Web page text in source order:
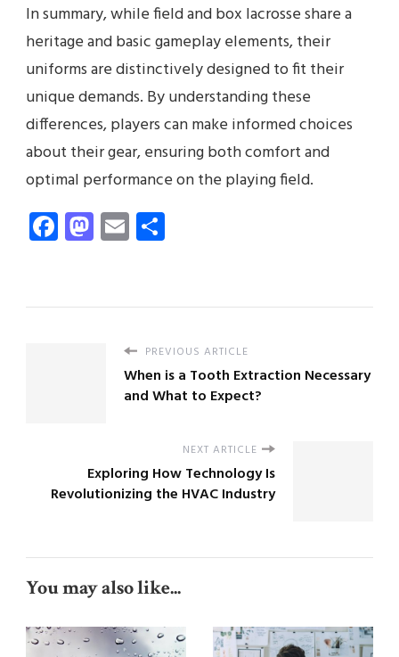
In summary, while field and box lacrosse share a
heritage and basic gameplay elements, their
uniforms are distinctively designed to fit their
unique demands. By understanding these
differences, players can make informed choices
about their gear, ensuring both comfort and
optimal performance on the playing field.
Facebook
Mastodon
Email
PREVIOUS ARTICLE
When is a Tooth Extraction Necessary
and What to Expect?
NEXT ARTICLE
Exploring How Technology Is
Revolutionizing the HVAC Industry
You may also like...